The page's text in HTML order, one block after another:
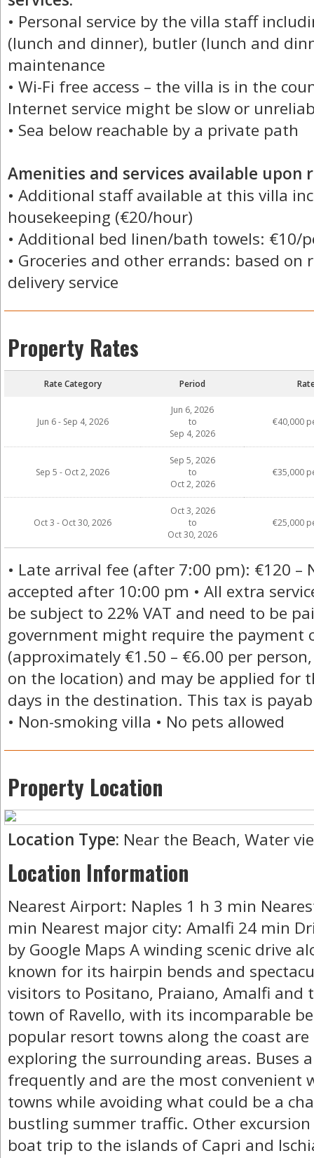
• Personal service by the villa staff
(lunch and dinner), butler (lunch and
maintenance
• Wi-Fi free access – the villa is in the
Internet service might be slow or
• Sea below reachable by a private path
Amenities and services available upon
• Additional staff available at this villa
housekeeping (€20/hour)
• Additional bed linen/bath towels: €10/
• Groceries and other errands: based on
delivery service
Property Rates
Rate Category Period
Jun 6 - Sep 4, 2026
Jun 6, 2026
to
Sep 4, 2026
€40,000
Sep 5 - Oct 2, 2026
Sep 5, 2026
to
Oct 2, 2026
€35,000
Oct 3 - Oct 30, 2026
Oct 3, 2026
to
Oct 30, 2026
€25,000
• Late arrival fee (after 7:00 pm): €120 –
accepted after 10:00 pm • All extra
be subject to 22% VAT and need to be
government might require the payment
(approximately €1.50 – €6.00 per
on the location) and may be applied for
days in the destination. This tax is
• Non-smoking villa • No pets allowed
Property Location
Location Type: Near the Beach, Water
Location Information
Nearest Airport: Naples 1 h 3 min
min Nearest major city: Amalfi 24 min
by Google Maps A winding scenic drive
known for its hairpin bends and
visitors to Positano, Praiano, Amalfi
town of Ravello, with its incomparable
popular resort towns along the coast
exploring the surrounding areas. Buses
frequently and are the most convenient
towns while avoiding what could be a
bustling summer traffic. Other
boat trip to the islands of Capri and